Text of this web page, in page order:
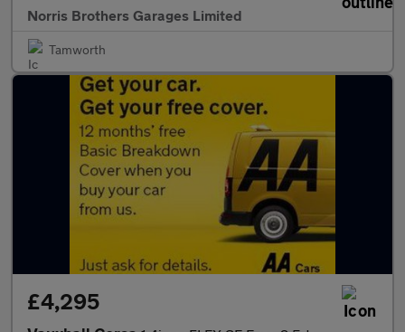
Norris Brothers Garages Limited
Tamworth
£4,295